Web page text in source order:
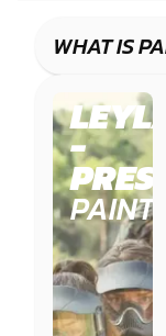
WHAT IS
-